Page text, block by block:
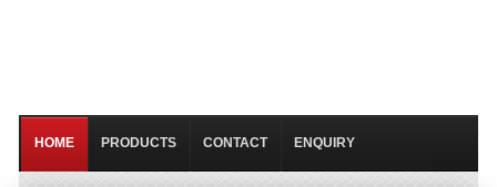
HOME PRODUCTS CONTACT ENQUIRY